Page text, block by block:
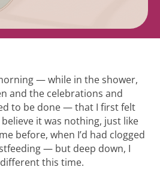
— while in the shower,
and the celebrations and
to be done — that I first felt
it was nothing, just like
before, when I’d had clogged
— but deep down, I
this time.